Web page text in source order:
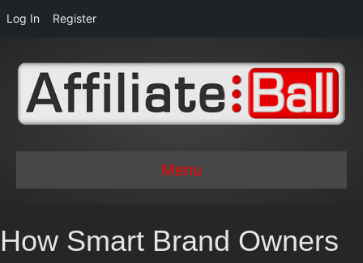
Log In Register
Menu
How Smart Brand Owners